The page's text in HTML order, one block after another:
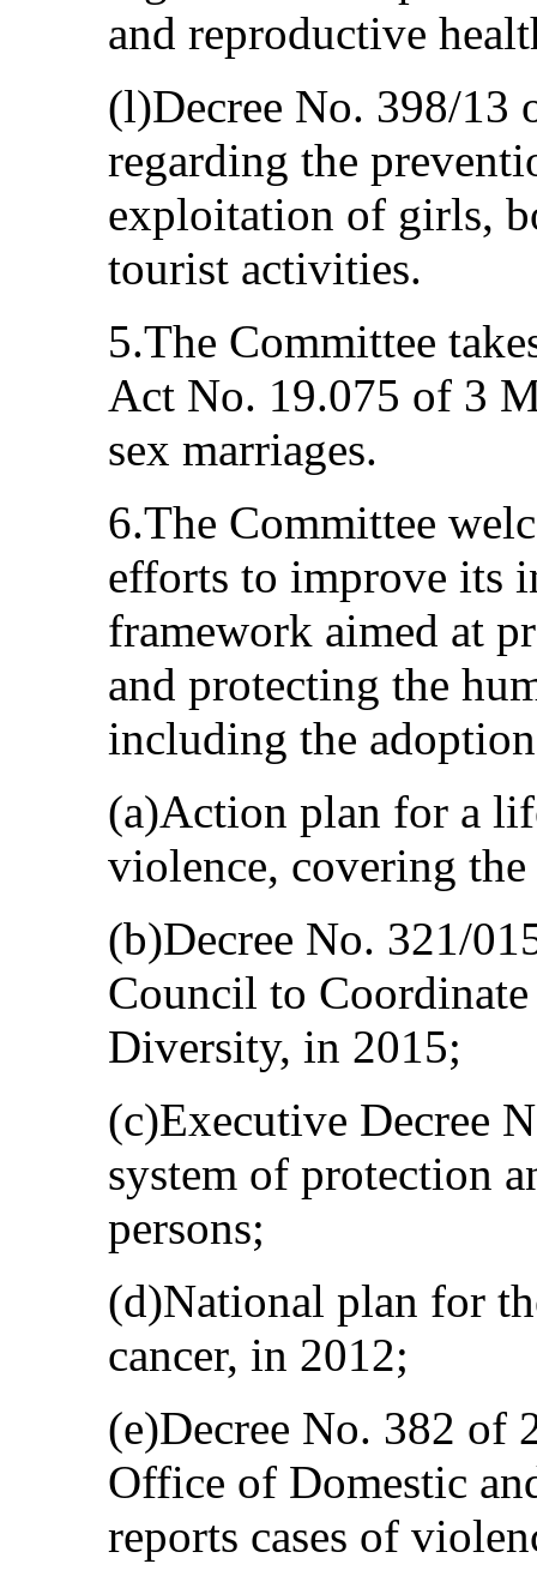
and reproductive
(l)Decree No. 398/13
regarding the
exploitation of girls,
tourist activities.
5.The Committee
Act No. 19.075 of 3
sex marriages.
6.The Committee
efforts to improve its
framework aimed at
and protecting the
including the
(a)Action plan for a
violence, covering
(b)Decree No. 321/
Council to
Diversity, in 2015;
(c)Executive Decree
system of protection
persons;
(d)National plan for
cancer, in 2012;
(e)Decree No. 382 of
Office of Domestic
reports cases of